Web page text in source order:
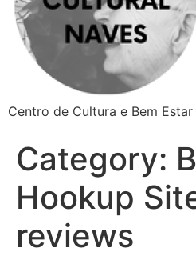
Centro de Cultura e Bem
Category:
Hookup
reviews